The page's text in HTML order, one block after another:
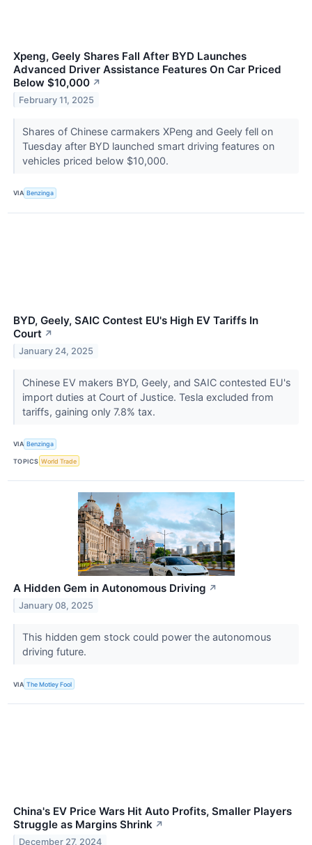
Xpeng, Geely Shares Fall After BYD Launches
Advanced Driver Assistance Features On Car Priced
Below $10,000 ↗
February 11, 2025
Shares of Chinese carmakers XPeng and Geely fell on
Tuesday after BYD launched smart driving features on
vehicles priced below $10,000.
VIA Benzinga
BYD, Geely, SAIC Contest EU's High EV Tariffs In
Court ↗
January 24, 2025
Chinese EV makers BYD, Geely, and SAIC contested EU's
import duties at Court of Justice. Tesla excluded from
tariffs, gaining only 7.8% tax.
VIA Benzinga
TOPICS World Trade
A Hidden Gem in Autonomous Driving ↗
January 08, 2025
This hidden gem stock could power the autonomous
driving future.
VIA The Motley Fool
China's EV Price Wars Hit Auto Profits, Smaller Players
Struggle as Margins Shrink ↗
December 27, 2024